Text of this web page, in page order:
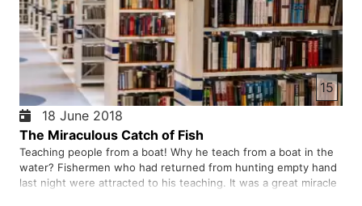
15
18 June 2018
The Miraculous Catch of Fish
Teaching people from a boat! Why he teach from a boat in the
water? Fishermen who had returned from hunting empty hand
last night were attracted to his teaching. It was a great miracle